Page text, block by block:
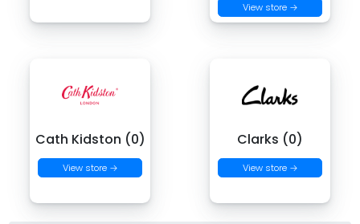
View store →
Cath Kidston (0)
View store →
Clarks (0)
View store →